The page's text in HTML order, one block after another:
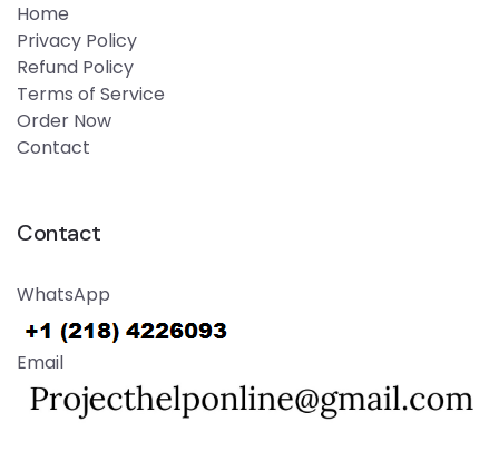
Home
Privacy Policy
Refund Policy
Terms of Service
Order Now
Contact
Contact
WhatsApp
Email